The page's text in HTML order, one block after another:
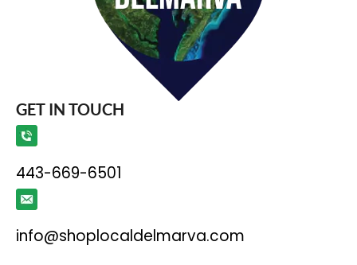
GET IN TOUCH
443-669-6501
info@shoplocaldelmarva.com